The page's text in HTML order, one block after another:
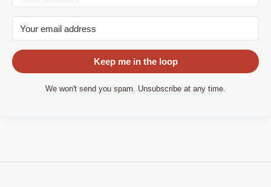
Keep me in the loop
We won't send you spam. Unsubscribe at any time.